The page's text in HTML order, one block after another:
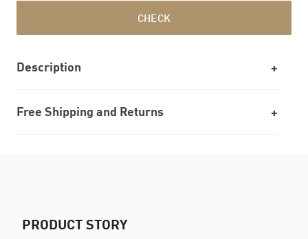
CHECK
Description
Free Shipping and Returns
PRODUCT STORY